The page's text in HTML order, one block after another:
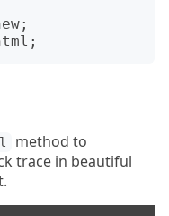
method to
trace in beautiful